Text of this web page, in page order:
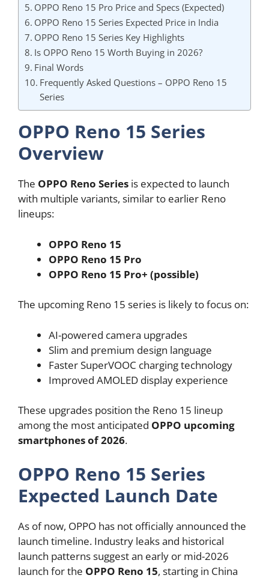
OPPO Reno 15 Pro Price and Specs (Expected)
OPPO Reno 15 Series Expected Price in India
OPPO Reno 15 Series Key Highlights
Is OPPO Reno 15 Worth Buying in 2026?
Final Words
Frequently Asked Questions – OPPO Reno 15
Series
OPPO Reno 15 Series
Overview
The OPPO Reno Series is expected to launch
with multiple variants, similar to earlier Reno
lineups:
OPPO Reno 15
OPPO Reno 15 Pro
OPPO Reno 15 Pro+ (possible)
The upcoming Reno 15 series is likely to focus on:
AI-powered camera upgrades
Slim and premium design language
Faster SuperVOOC charging technology
Improved AMOLED display experience
These upgrades position the Reno 15 lineup
among the most anticipated OPPO upcoming
smartphones of 2026.
OPPO Reno 15 Series
Expected Launch Date
As of now, OPPO has not officially announced the
launch timeline. Industry leaks and historical
launch patterns suggest an early or mid-2026
launch for the OPPO Reno 15, starting in China